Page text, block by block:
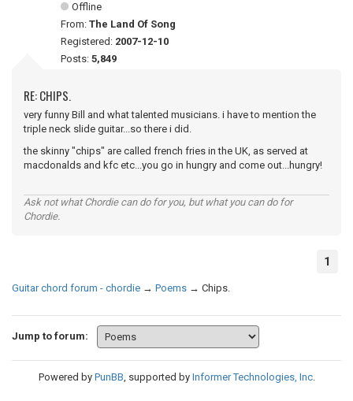
Offline
From: The Land Of Song
Registered: 2007-12-10
Posts: 5,849
RE: CHIPS.
very funny Bill and what talented musicians. i have to mention the
triple neck slide guitar...so there i did.
the skinny "chips" are called french fries in the UK, as served at
macdonalds and kfc etc...you go in hungry and come out...hungry!
Ask not what Chordie can do for you, but what you can do for
Chordie.
1
Guitar chord forum - chordie → Poems → Chips.
Jump to forum:
Powered by PunBB, supported by Informer Technologies, Inc.